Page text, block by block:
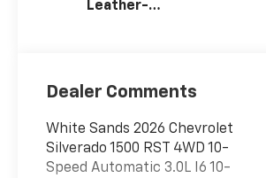
Leather-
Positions
Dealer Comments
White Sands 2026 Chevrolet
Silverado 1500 RST 4WD 10-
Speed Automatic 3.0L I6 10-